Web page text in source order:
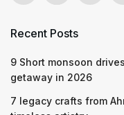
Recent Posts
9 Short monsoon
getaway in 2026
7 legacy crafts from